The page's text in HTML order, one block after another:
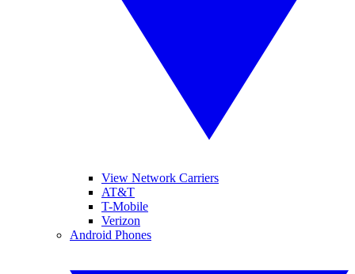
View Network Carriers
AT&T
T-Mobile
Verizon
Android Phones